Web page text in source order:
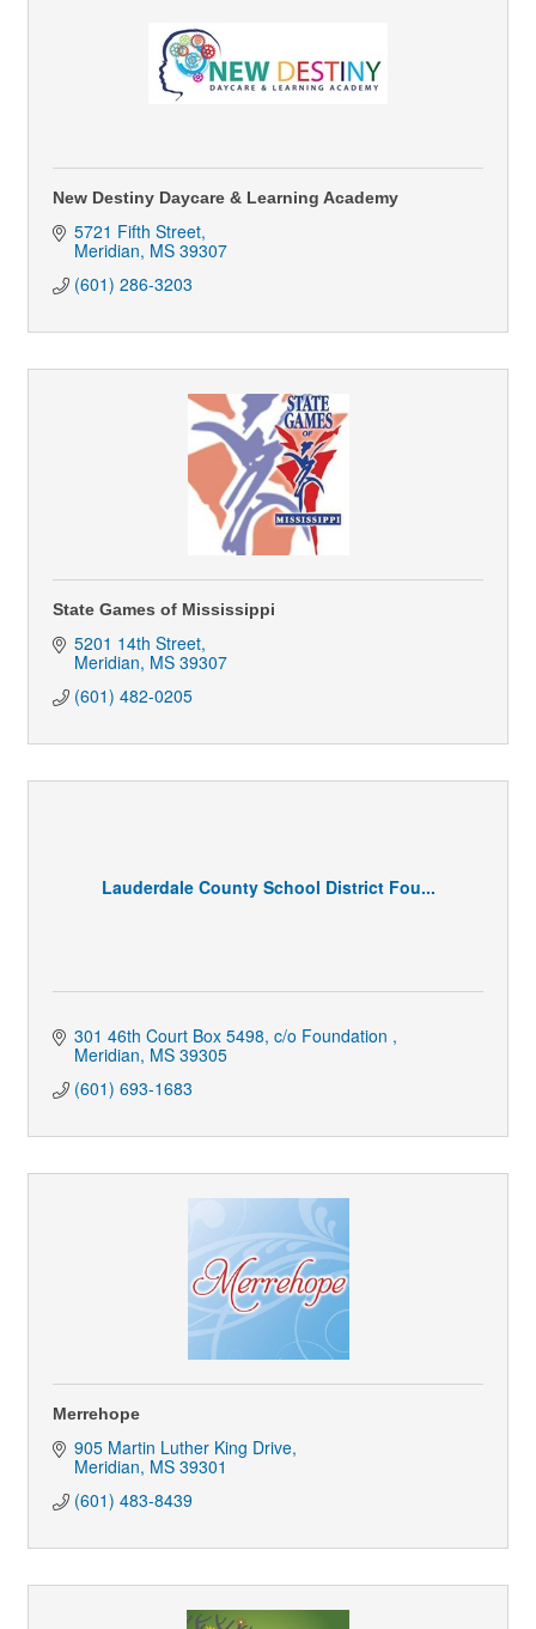
New Destiny Daycare & Learning Academy
5721 Fifth Street
Meridian MS 39307
(601) 286-3203
State Games of Mississippi
5201 14th Street
Meridian MS 39307
(601) 482-0205
Lauderdale County School District Fou...
301 46th Court Box 5498 c/o Foundation
Meridian MS 39305
(601) 693-1683
Merrehope
905 Martin Luther King Drive
Meridian MS 39301
(601) 483-8439